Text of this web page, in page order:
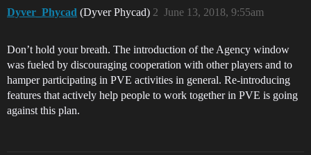
Dyver_Phycad (Dyver Phycad) June 13, 2018, 9:55am
2
Don’t hold your breath. The introduction of the Agency window
was fueled by discouraging cooperation with other players and to
hamper participating in PVE activities in general. Re-introducing
features that actively help people to work together in PVE is going
against this plan.